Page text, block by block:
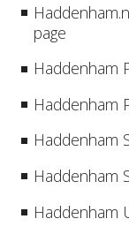
page
Haddenham
Haddenham
Haddenham
Haddenham
Haddenham